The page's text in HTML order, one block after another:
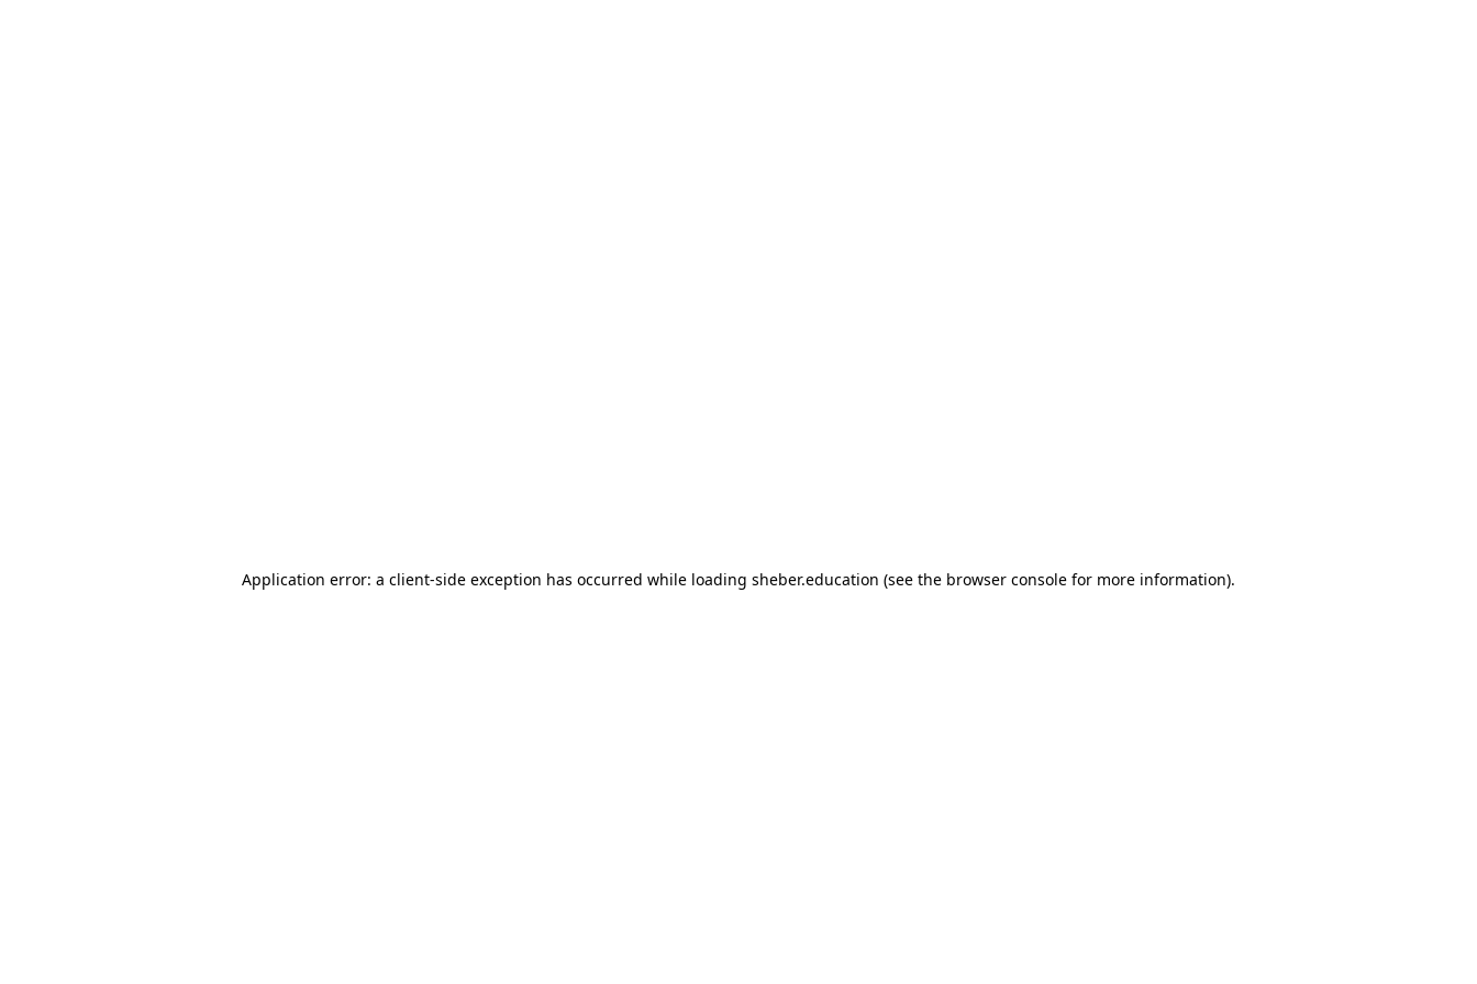
Application error: a client-side exception has occurred while loading sheber.education (see the browser console for more information).